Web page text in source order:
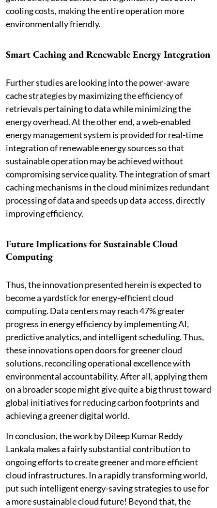
cooling costs, making the entire operation more
environmentally friendly.
Smart Caching and Renewable Energy Integration
Further studies are looking into the power-aware
cache strategies by maximizing the efficiency of
retrievals pertaining to data while minimizing the
energy overhead. At the other end, a web-enabled
energy management system is provided for real-time
integration of renewable energy sources so that
sustainable operation may be achieved without
compromising service quality. The integration of smart
caching mechanisms in the cloud minimizes redundant
processing of data and speeds up data access, directly
improving efficiency.
Future Implications for Sustainable Cloud
Computing
Thus, the innovation presented herein is expected to
become a yardstick for energy-efficient cloud
computing. Data centers may reach 47% greater
progress in energy efficiency by implementing AI,
predictive analytics, and intelligent scheduling. Thus,
these innovations open doors for greener cloud
solutions, reconciling operational excellence with
environmental accountability. After all, applying them
on a broader scope might give quite a big thrust toward
global initiatives for reducing carbon footprints and
achieving a greener digital world.
In conclusion, the work by Dileep Kumar Reddy
Lankala makes a fairly substantial contribution to
ongoing efforts to create greener and more efficient
cloud infrastructures. In a rapidly transforming world,
put such intelligent energy-saving strategies to use for
a more sustainable cloud future! Beyond that, the